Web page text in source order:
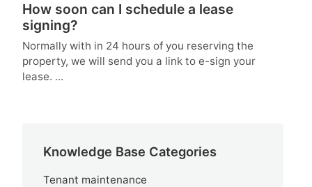
How soon can I schedule a lease
signing?
Normally with in 24 hours of you reserving the
property, we will send you a link to e-sign your
lease. ...
Knowledge Base Categories
Tenant maintenance